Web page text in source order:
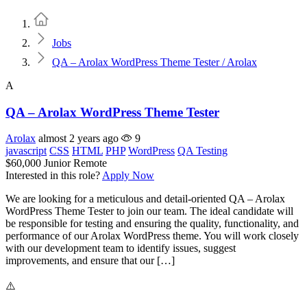
Jobs
QA – Arolax WordPress Theme Tester / Arolax
A
QA – Arolax WordPress Theme Tester
Arolax almost 2 years ago
9
javascript CSS HTML PHP WordPress QA Testing
$60,000 Junior Remote
Interested in this role? Apply Now
We are looking for a meticulous and detail-oriented QA – Arolax
WordPress Theme Tester to join our team. The ideal candidate will
be responsible for testing and ensuring the quality, functionality, and
performance of our Arolax WordPress theme. You will work closely
with our development team to identify issues, suggest
improvements, and ensure that our […]
⚠️